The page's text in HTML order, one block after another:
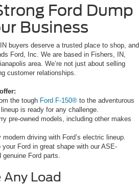
Ford Dump
Business
buyers deserve a trusted place to shop, and
Ford, Inc. We are based in Fishers, IN,
area. We’re not just about selling
customer relationships.
the tough Ford F-150® to the adventurous
lineup is ready for any challenge.
pre-owned models, including other makes
modern driving with Ford’s electric lineup.
your Ford in great shape with our ASE-
Ford parts.
Load